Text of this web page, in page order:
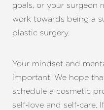
goals, or your surgeon
work towards being a
plastic surgery.
Your mindset and
important. We hope
schedule a cosmetic
self-love and self-care.